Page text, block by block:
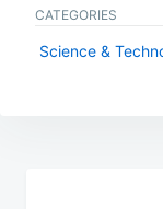
CATEGORIES
Science &